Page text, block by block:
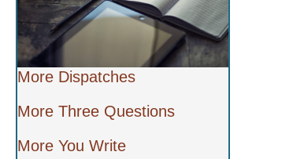
More Dispatches
More Three Questions
More You Write